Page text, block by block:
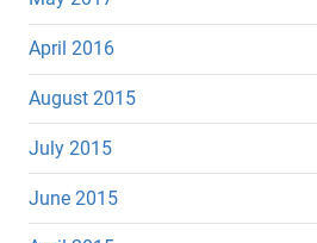
April 2016
August 2015
July 2015
June 2015